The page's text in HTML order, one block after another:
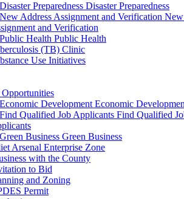
Disaster Preparedness
and Verification
Public Health
(TB) Clinic
Use Initiatives
Opportunities
Economic
Find Qualified
Green Business
Arsenal Enterprise Zone
with the County
to Bid
and Zoning
Permit